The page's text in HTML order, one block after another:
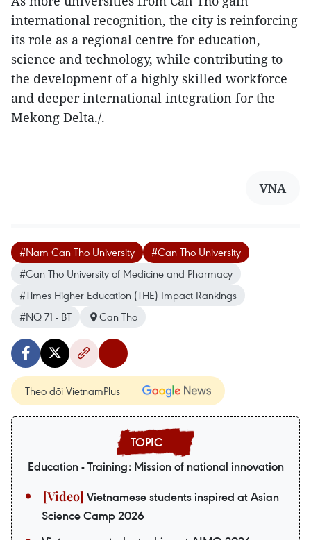
international recognition, the city is reinforcing
its role as a regional centre for education,
science and technology, while contributing to
the development of a highly skilled workforce
and deeper international integration for the
Mekong Delta./.
VNA
#Nam Can Tho University
#Can Tho University
#Can Tho University of Medicine and Pharmacy
#Times Higher Education (THE) Impact Rankings
#NQ 71 - BT
Can Tho
Theo dõi VietnamPlus
Education - Training: Mission of national innovation
Vietnamese students inspired at Asian
Science Camp 2026